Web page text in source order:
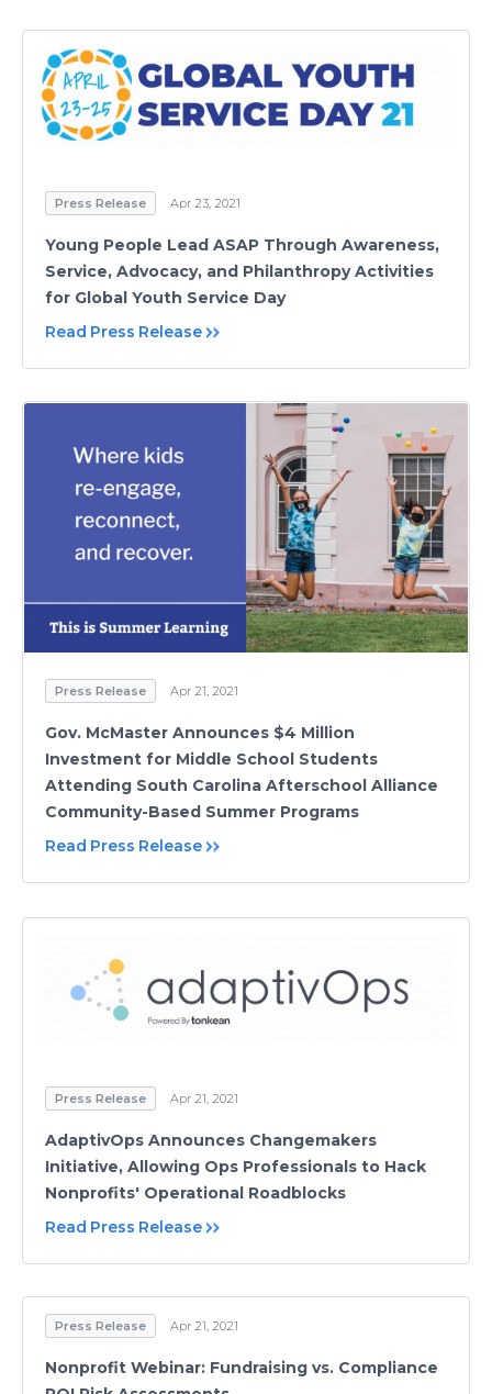
Press Release Apr 23, 2021
Young People Lead ASAP Through Awareness,
Service, Advocacy, and Philanthropy Activities
for Global Youth Service Day
Read Press Release
Press Release Apr 21, 2021
Gov. McMaster Announces $4 Million
Investment for Middle School Students
Attending South Carolina Afterschool Alliance
Community-Based Summer Programs
Read Press Release
Press Release Apr 21, 2021
AdaptivOps Announces Changemakers
Initiative, Allowing Ops Professionals to Hack
Nonprofits' Operational Roadblocks
Read Press Release
Press Release Apr 21, 2021
Nonprofit Webinar: Fundraising vs. Compliance